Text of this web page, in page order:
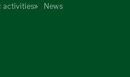
activities News